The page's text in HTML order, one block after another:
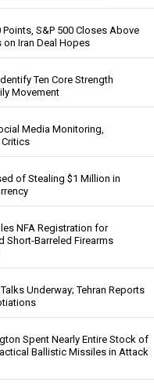
S&P 500 Closes Above
on Iran Deal Hopes
Ten Core Strength
Movement
Media Monitoring,
of Stealing $1 Million in
NFA Registration for
Short-Barreled Firearms
Underway; Tehran Reports
Spent Nearly Entire Stock of
Ballistic Missiles in Attack